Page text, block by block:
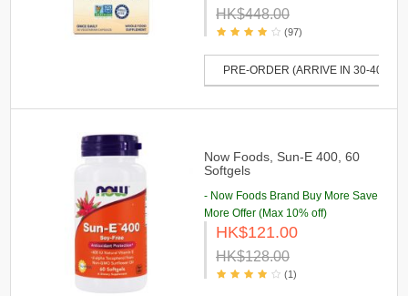
HK$448.00
(97)
PRE-ORDER (ARRIVE IN 30-40
Now Foods, Sun-E 400, 60
Softgels
- Now Foods Brand Buy More Save
More Offer (Max 10% off)
HK$121.00
HK$128.00
(1)